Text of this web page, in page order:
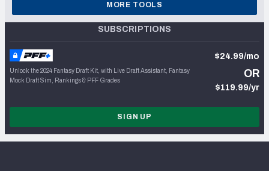
MORE TOOLS
SUBSCRIPTIONS
Unlock the 2024 Fantasy Draft Kit, with Live Draft Assistant, Fantasy
Mock Draft Sim, Rankings & PFF Grades
$24.99/mo
OR
$119.99/yr
SIGN UP